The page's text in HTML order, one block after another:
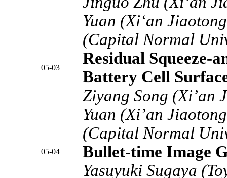
Yuan (Xi‘an
(Capital Normal
05-03
Residual Squeeze-
Battery Cell
Ziyang Song (Xi’an
Yuan (Xi’an
(Capital Normal
05-04
Bullet-time Image
Yasuyuki Sugaya